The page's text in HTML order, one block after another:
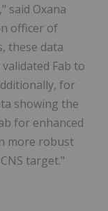
said Oxana
officer of
these data
Fab to
for
showing the
for enhanced
more robust
target."